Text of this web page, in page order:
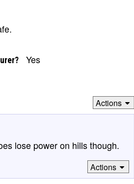
Yes
Actions
lose power on hills though.
Actions